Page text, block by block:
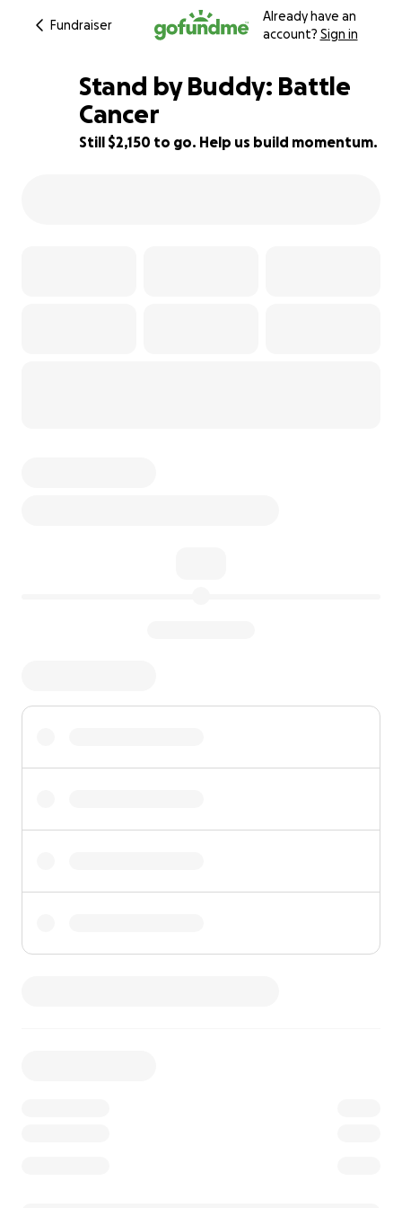
Fundraiser
Already have an
account? Sign in
86% complete
Stand by Buddy: Battle
Cancer
Still $2,150 to go. Help us build momentum.